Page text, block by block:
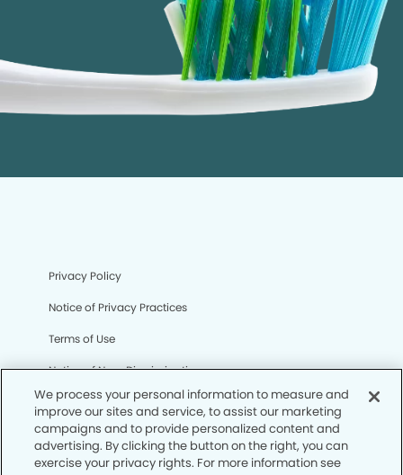
Privacy Policy
Notice of Privacy Practices
Terms of Use
Notice of Non-Discrimination
CA Privacy Notice
CO Privacy Notice
WA Privacy Notice
We process your personal information to measure and
improve our sites and service, to assist our marketing
campaigns and to provide personalized content and
advertising. By clicking the button on the right, you can
exercise your privacy rights. For more information see